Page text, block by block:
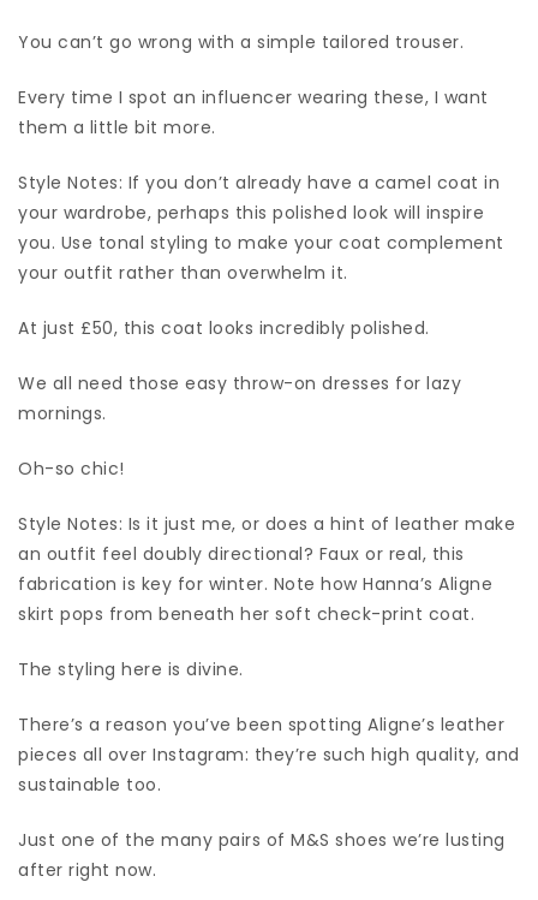
You can’t go wrong with a simple tailored trouser.
Every time I spot an influencer wearing these, I want
them a little bit more.
Style Notes: If you don’t already have a camel coat in
your wardrobe, perhaps this polished look will inspire
you. Use tonal styling to make your coat complement
your outfit rather than overwhelm it.
At just £50, this coat looks incredibly polished.
We all need those easy throw-on dresses for lazy
mornings.
Oh-so chic!
Style Notes: Is it just me, or does a hint of leather make
an outfit feel doubly directional? Faux or real, this
fabrication is key for winter. Note how Hanna’s Aligne
skirt pops from beneath her soft check-print coat.
The styling here is divine.
There’s a reason you’ve been spotting Aligne’s leather
pieces all over Instagram: they’re such high quality, and
sustainable too.
Just one of the many pairs of M&S shoes we’re lusting
after right now.